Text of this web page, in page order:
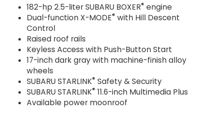
182-hp 2.5-liter SUBARU BOXER® engine
Dual-function X-MODE® with Hill Descent
Control
Raised roof rails
Keyless Access with Push-Button Start
17-inch dark gray with machine-finish alloy
wheels
SUBARU STARLINK® Safety & Security
SUBARU STARLINK® 11.6-inch Multimedia Plus
Available power moonroof